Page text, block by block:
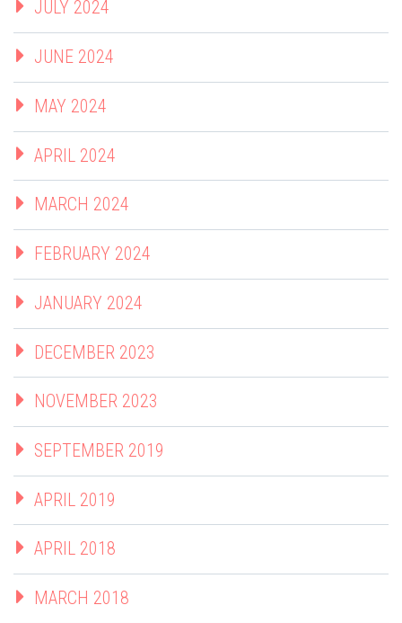
JULY 2024
JUNE 2024
MAY 2024
APRIL 2024
MARCH 2024
FEBRUARY 2024
JANUARY 2024
DECEMBER 2023
NOVEMBER 2023
SEPTEMBER 2019
APRIL 2019
APRIL 2018
MARCH 2018